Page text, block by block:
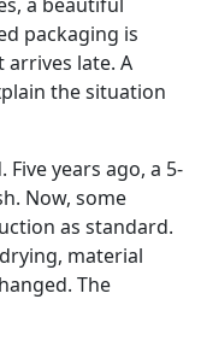
packaging is
late. A
the situation
years ago, a 5-
Now, some
as standard.
material
The